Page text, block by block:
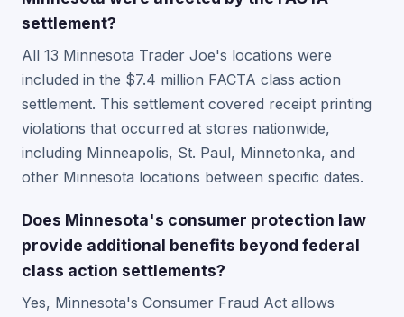
settlement?
All 13 Minnesota Trader Joe's locations were
included in the $7.4 million FACTA class action
settlement. This settlement covered receipt printing
violations that occurred at stores nationwide,
including Minneapolis, St. Paul, Minnetonka, and
other Minnesota locations between specific dates.
Does Minnesota's consumer protection law
provide additional benefits beyond federal
class action settlements?
Yes, Minnesota's Consumer Fraud Act allows